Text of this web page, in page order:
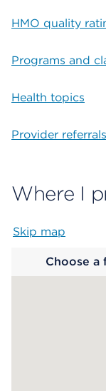
HMO quality
Programs and
Health topics
Provider referrals
Where I
Skip map
Choose